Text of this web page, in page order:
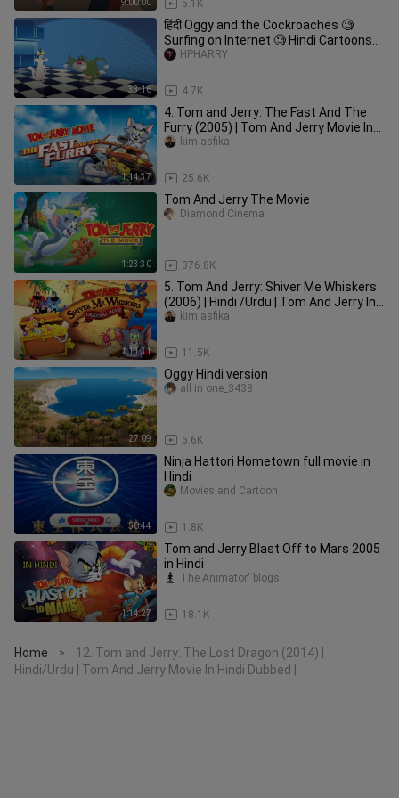
9:00:00 5.1K
33:16
हिंदी Oggy and the Cockroaches 🧐
Surfing on Internet 🧐 Hindi Cartoons
for Kids
4.7K
HPHARRY
1:14:37
4. Tom and Jerry: The Fast And The
Furry (2005) | Tom And Jerry Movie In
Hindi Dubbed |
25.6K
kim asfika
1:23:30
Tom And Jerry The Movie
376.8K
Diamond Cinema
1:11:31
5. Tom And Jerry: Shiver Me Whiskers
(2006) | Hindi /Urdu | Tom And Jerry In
Hindi Dubbed |
11.5K
kim asfika
27:09
Oggy Hindi version
5.6K
all in one_3438
50:44
Ninja Hattori Hometown full movie in
Hindi
1.8K
Movies and Cartoon
1:14:27
Tom and Jerry Blast Off to Mars 2005
in Hindi
18.1K
The Animator' blogs
Home >
12. Tom and Jerry: The Lost Dragon (2014) |
Hindi/Urdu | Tom And Jerry Movie In Hindi Dubbed |